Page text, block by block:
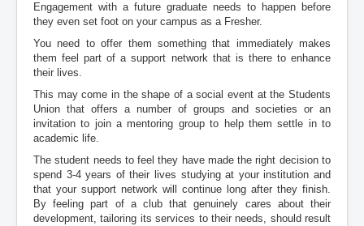
Engagement with a future graduate needs to happen before
they even set foot on your campus as a Fresher.
You need to offer them something that immediately makes
them feel part of a support network that is there to enhance
their lives.
This may come in the shape of a social event at the Students
Union that offers a number of groups and societies or an
invitation to join a mentoring group to help them settle in to
academic life.
The student needs to feel they have made the right decision to
spend 3-4 years of their lives studying at your institution and
that your support network will continue long after they finish.
By feeling part of a club that genuinely cares about their
development, tailoring its services to their needs, should result